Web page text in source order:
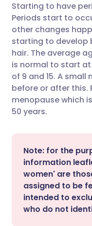
करें
X के
करें
🇮🇹
🇮🇳
Starting to have
Periods start to
other changes
starting to develop
hair. The average
is normal to start
of 9 and 15. A
before or after this.
menopause which
50 years.
Note: for the
information
women' are
assigned to be
intended to
who do not